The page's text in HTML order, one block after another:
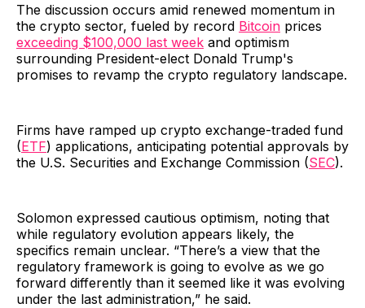
The discussion occurs amid renewed momentum in
the crypto sector, fueled by record Bitcoin prices
exceeding $100,000 last week and optimism
surrounding President-elect Donald Trump's
promises to revamp the crypto regulatory landscape.
Firms have ramped up crypto exchange-traded fund
(ETF) applications, anticipating potential approvals by
the U.S. Securities and Exchange Commission (SEC).
Solomon expressed cautious optimism, noting that
while regulatory evolution appears likely, the
specifics remain unclear. “There’s a view that the
regulatory framework is going to evolve as we go
forward differently than it seemed like it was evolving
under the last administration,” he said.